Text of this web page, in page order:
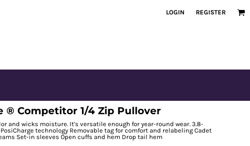
LOGIN REGISTER
® Competitor 1/4 Zip Pullover
and wicks moisture. It's versatile enough for year-round wear. 3.8-
technology Removable tag for comfort and relabeling Cadet
Set-in sleeves Open cuffs and hem Drop tail hem